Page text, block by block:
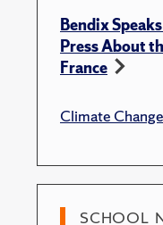
Bendix
Press About
France
Climate Change
SCHOOL